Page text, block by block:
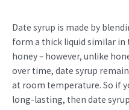
Date syrup is made by
form a thick liquid similar in
honey – however, unlike
over time, date syrup
at room temperature. So if
long-lasting, then date